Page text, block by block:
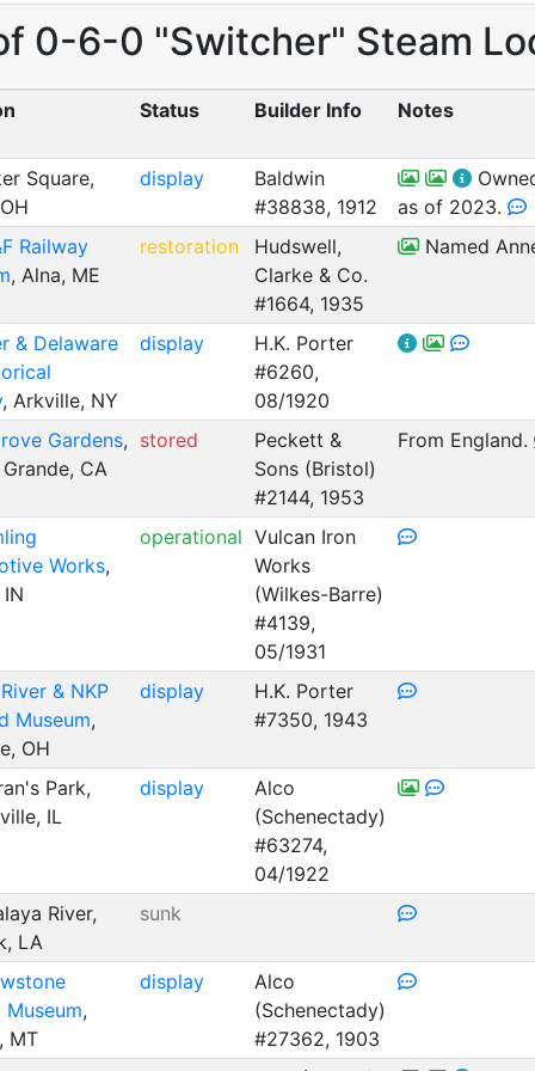
0-6-0 "Switcher" Steam
Status Builder Info Notes
Square,
display
Baldwin
#38838, 1912
as of 2023.
Railway
, Alna, ME
restoration
Hudswell,
Clarke & Co.
#1664, 1935
Named
& Delaware
, Arkville, NY
display
H.K. Porter
#6260,
08/1920
Gardens,
CA
stored
Peckett &
Sons (Bristol)
#2144, 1953
From England.
Works,
operational Vulcan Iron
Works
(Wilkes-Barre)
#4139,
05/1931
& NKP
Museum,
OH
display
H.K. Porter
#7350, 1943
Park,
IL
display
Alco
(Schenectady)
#63274,
04/1922
River,
LA
sunk
,
MT
display
Alco
(Schenectady)
#27362, 1903